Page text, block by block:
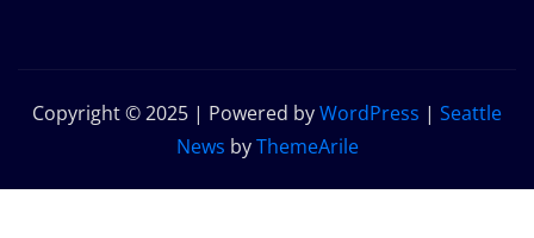
Copyright © 2025 | Powered byWordPress | Seattle
News byThemeArile